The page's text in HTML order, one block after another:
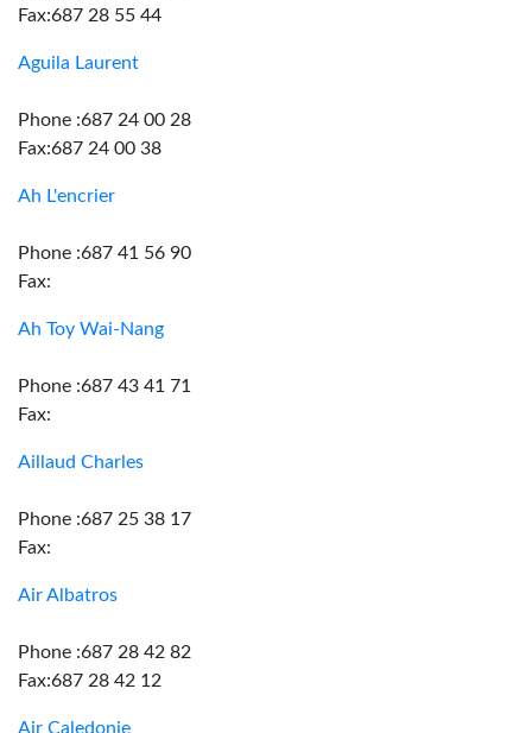
Fax:687 28 55 44
Aguila Laurent
Phone :687 24 00 28
Fax:687 24 00 38
Ah L'encrier
Phone :687 41 56 90
Fax:
Ah Toy Wai-Nang
Phone :687 43 41 71
Fax:
Aillaud Charles
Phone :687 25 38 17
Fax:
Air Albatros
Phone :687 28 42 82
Fax:687 28 42 12
Air Caledonie